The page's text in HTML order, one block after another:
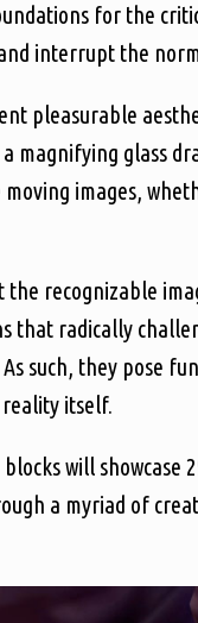
for the
interrupt the
pleasurable
magnifying glass
images,
the recognizable
that radically
such, they pose
itself.
will
a myriad of